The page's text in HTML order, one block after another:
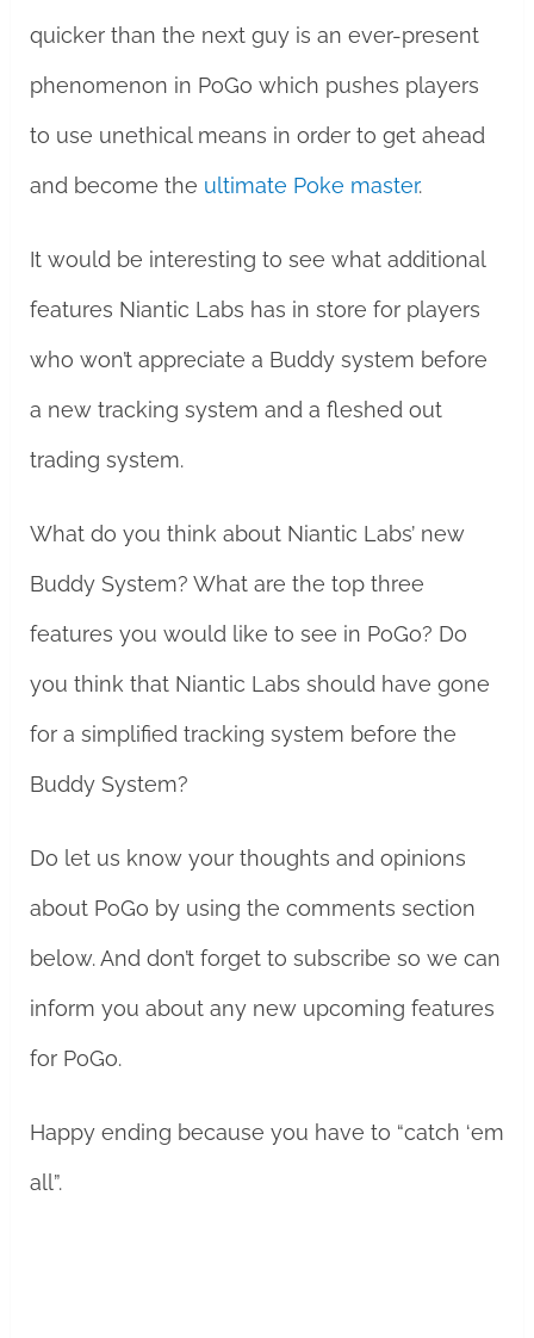
quicker than the next guy is an ever-present
phenomenon in PoGo which pushes players
to use unethical means in order to get ahead
and become the ultimate Poke master.
It would be interesting to see what additional
features Niantic Labs has in store for players
who won’t appreciate a Buddy system before
a new tracking system and a fleshed out
trading system.
What do you think about Niantic Labs’ new
Buddy System? What are the top three
features you would like to see in PoGo? Do
you think that Niantic Labs should have gone
for a simplified tracking system before the
Buddy System?
Do let us know your thoughts and opinions
about PoGo by using the comments section
below. And don’t forget to subscribe so we can
inform you about any new upcoming features
for PoGo.
Happy ending because you have to “catch ‘em
all”.